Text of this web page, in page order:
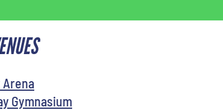
Arena
Gymnasium